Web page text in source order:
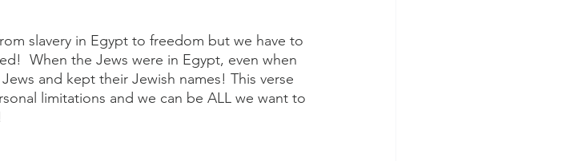
slavery in Egypt to freedom but we have to
When the Jews were in Egypt, even when
and kept their Jewish names! This verse
limitations and we can be ALL we want to